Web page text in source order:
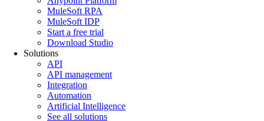
MuleSoft RPA
MuleSoft IDP
Start a free trial
Download Studio
Solutions
API
API management
Integration
Automation
Artificial Intelligence
See all solutions